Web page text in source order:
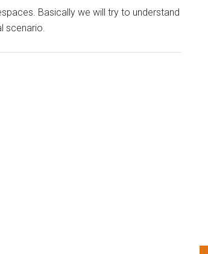
Basically we will try to understand
scenario.